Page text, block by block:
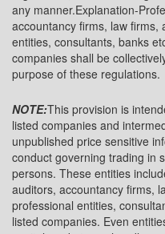
any manner.Explanation-
accountancy firms, law firms,
entities, consultants, banks
companies shall be
purpose of these regulations.
NOTE:This provision is
listed companies and
unpublished price sensitive
conduct governing trading in
persons. These entities
auditors, accountancy firms,
professional entities,
listed companies. Even